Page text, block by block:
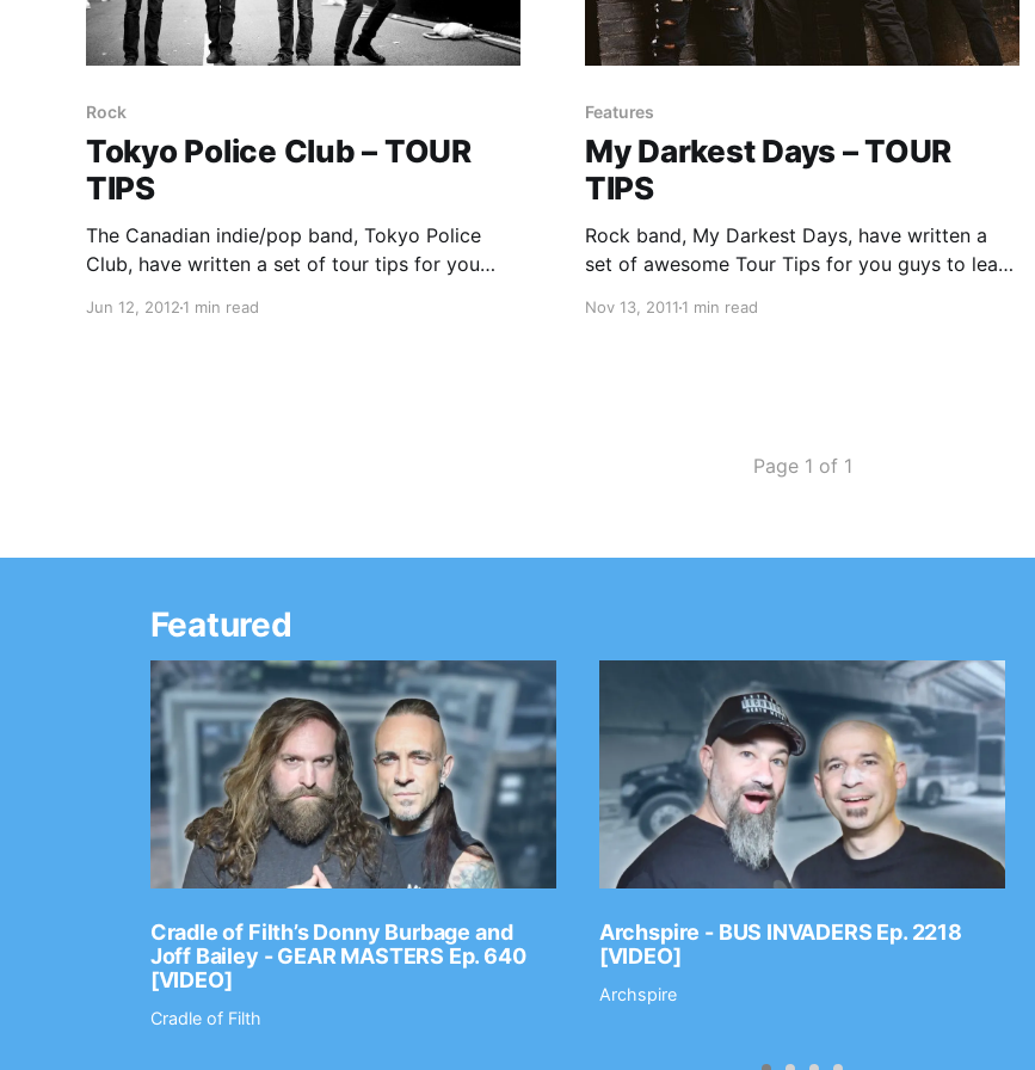
Rock
Tokyo Police Club – TOUR
TIPS
The Canadian indie/pop band, Tokyo Police
Club, have written a set of tour tips for you
after the break.
Jun 12, 2012 1 min read
Features
My Darkest Days – TOUR
TIPS
Rock band, My Darkest Days, have written a
set of awesome Tour Tips for you guys to learn
Nov 13, 20111 min read
Page 1 of 1
Featured
Cradle of Filth’s Donny Burbage and
Joff Bailey - GEAR MASTERS Ep. 640
[VIDEO]
Cradle of Filth
Archspire - BUS INVADERS Ep. 2218
[VIDEO]
Archspire